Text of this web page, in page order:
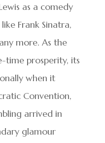
as a comedy
Frank Sinatra,
more. As the
time prosperity, its
when it
Convention,
arrived in
glamour